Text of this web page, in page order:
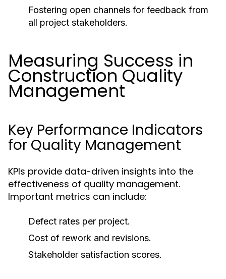
Fostering open channels for feedback from
all project stakeholders.
Measuring Success in
Construction Quality
Management
Key Performance Indicators
for Quality Management
KPIs provide data-driven insights into the
effectiveness of quality management.
Important metrics can include:
Defect rates per project.
Cost of rework and revisions.
Stakeholder satisfaction scores.